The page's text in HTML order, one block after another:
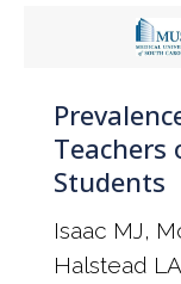
Teachers
Students
Isaac MJ,
Halstead